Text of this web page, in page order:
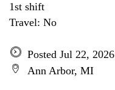
1st shift
Travel: No
Posted Jul 22, 2026
Ann Arbor, MI